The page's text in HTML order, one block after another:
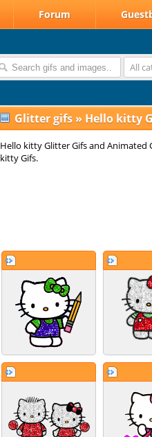
Forum
All
Glitter gifs » Hello kitty
Hello kitty Glitter Gifs and Animated
kitty Gifs.